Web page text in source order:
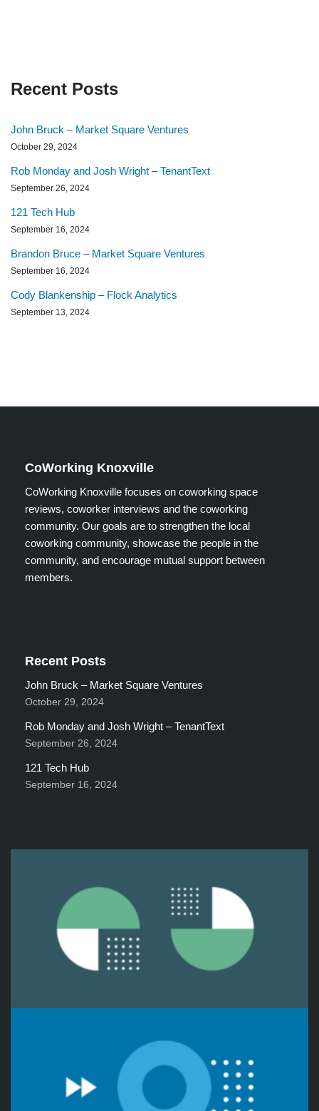
Recent Posts
John Bruck – Market Square Ventures
October 29, 2024
Rob Monday and Josh Wright – TenantText
September 26, 2024
121 Tech Hub
September 16, 2024
Brandon Bruce – Market Square Ventures
September 16, 2024
Cody Blankenship – Flock Analytics
September 13, 2024
CoWorking Knoxville
CoWorking Knoxville focuses on coworking space
reviews, coworker interviews and the coworking
community. Our goals are to strengthen the local
coworking community, showcase the people in the
community, and encourage mutual support between
members.
Recent Posts
John Bruck – Market Square Ventures
October 29, 2024
Rob Monday and Josh Wright – TenantText
September 26, 2024
121 Tech Hub
September 16, 2024